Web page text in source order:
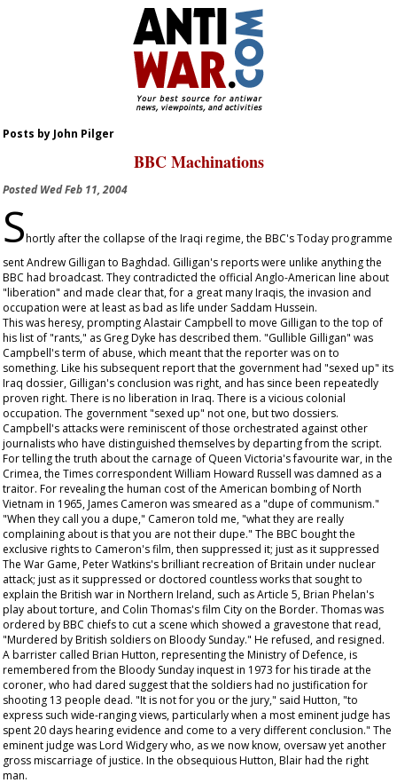
Posts by John Pilger
BBC Machinations
PostedWed Feb 11, 2004
Shortly after the collapse of the Iraqi regime, the BBC's Today programme
sent Andrew Gilligan to Baghdad. Gilligan's reports were unlike anything the
BBC had broadcast. They contradicted the official Anglo-American line about
"liberation" and made clear that, for a great many Iraqis, the invasion and
occupation were at least as bad as life under Saddam Hussein.
This was heresy, prompting Alastair Campbell to move Gilligan to the top of
his list of "rants," as Greg Dyke has described them. "Gullible Gilligan" was
Campbell's term of abuse, which meant that the reporter was on to
something. Like his subsequent report that the government had "sexed up" its
Iraq dossier, Gilligan's conclusion was right, and has since been repeatedly
proven right. There is no liberation in Iraq. There is a vicious colonial
occupation. The government "sexed up" not one, but two dossiers.
Campbell's attacks were reminiscent of those orchestrated against other
journalists who have distinguished themselves by departing from the script.
For telling the truth about the carnage of Queen Victoria's favourite war, in the
Crimea, the Times correspondent William Howard Russell was damned as a
traitor. For revealing the human cost of the American bombing of North
Vietnam in 1965, James Cameron was smeared as a "dupe of communism."
"When they call you a dupe," Cameron told me, "what they are really
complaining about is that you are not their dupe." The BBC bought the
exclusive rights to Cameron's film, then suppressed it; just as it suppressed
The War Game, Peter Watkins's brilliant recreation of Britain under nuclear
attack; just as it suppressed or doctored countless works that sought to
explain the British war in Northern Ireland, such as Article 5, Brian Phelan's
play about torture, and Colin Thomas's film City on the Border. Thomas was
ordered by BBC chiefs to cut a scene which showed a gravestone that read,
"Murdered by British soldiers on Bloody Sunday." He refused, and resigned.
A barrister called Brian Hutton, representing the Ministry of Defence, is
remembered from the Bloody Sunday inquest in 1973 for his tirade at the
coroner, who had dared suggest that the soldiers had no justification for
shooting 13 people dead. "It is not for you or the jury," said Hutton, "to
express such wide-ranging views, particularly when a most eminent judge has
spent 20 days hearing evidence and come to a very different conclusion." The
eminent judge was Lord Widgery who, as we now know, oversaw yet another
gross miscarriage of justice. In the obsequious Hutton, Blair had the right
man.